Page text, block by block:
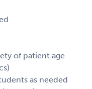
of patient age
as needed